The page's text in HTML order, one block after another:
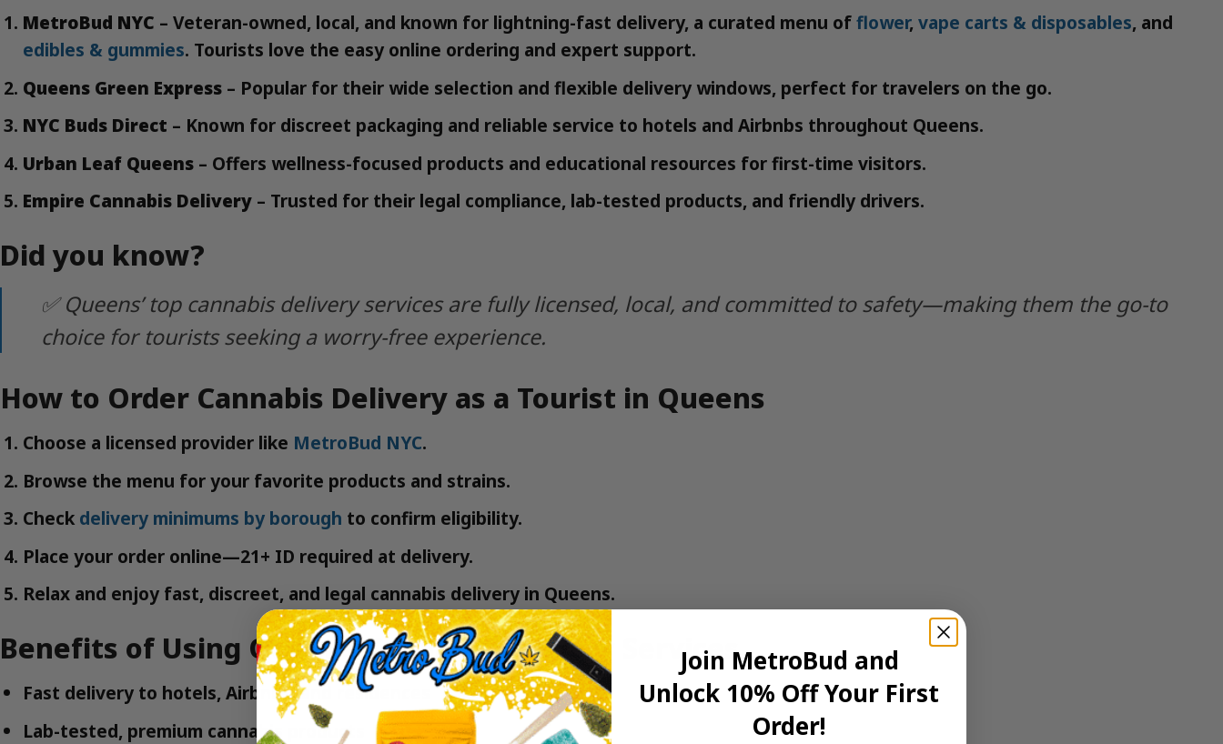
MetroBud NYC – Veteran-owned, local, and known for lightning-fast delivery, a curated menu offlower, vape carts & disposables, and
edibles & gummies. Tourists love the easy online ordering and expert support.
Queens Green Express– Popular for their wide selection and flexible delivery windows, perfect for travelers on the go.
NYC Buds Direct – Known for discreet packaging and reliable service to hotels and Airbnbs throughout Queens.
Urban Leaf Queens– Offers wellness-focused products and educational resources for first-time visitors.
Empire Cannabis Delivery– Trusted for their legal compliance, lab-tested products, and friendly drivers.
Did you know?
✅ Queens’ top cannabis delivery services are fully licensed, local, and committed to safety—making them the go-to
choice for tourists seeking a worry-free experience.
How to Order Cannabis Delivery as a Tourist in Queens
Choose a licensed provider like MetroBud NYC.
Browse the menu for your favorite products and strains.
Check delivery minimums by borough to confirm eligibility.
Place your order online—21+ ID required at delivery.
Relax and enjoy fast, discreet, and legal cannabis delivery in Queens.
Benefits of Using Queens Cannabis Delivery Services
Fast delivery to hotels, Airbnbs, and residences
Lab-tested, premium cannabis products
Join MetroBud and
Unlock 10% Off Your First
Order!